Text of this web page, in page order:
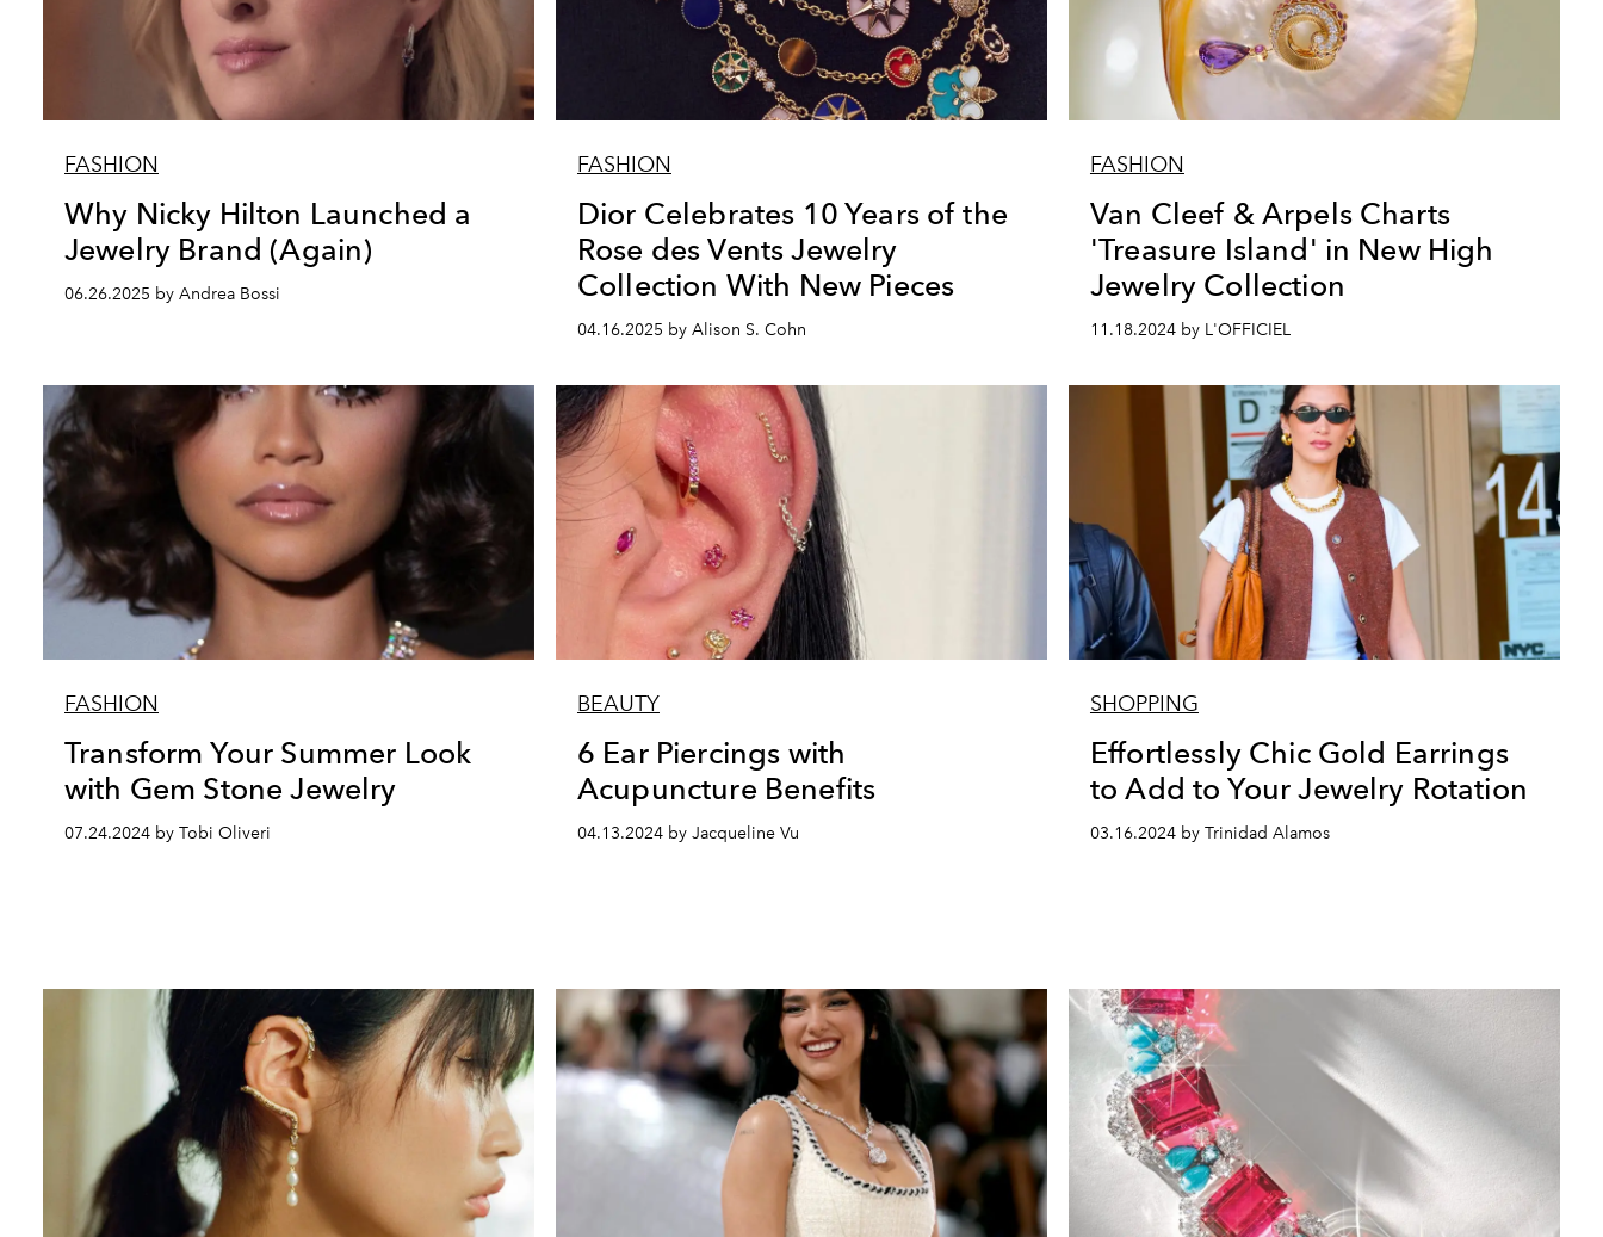
FASHION
Why Nicky Hilton Launched a
Jewelry Brand (Again)
06.26.2025 by Andrea Bossi
FASHION
Dior Celebrates 10 Years of the
Rose des Vents Jewelry
Collection With New Pieces
04.16.2025 by Alison S. Cohn
FASHION
Van Cleef & Arpels Charts
'Treasure Island' in New High
Jewelry Collection
11.18.2024 by L'OFFICIEL
FASHION
Transform Your Summer Look
with Gem Stone Jewelry
07.24.2024 by Tobi Oliveri
BEAUTY
6 Ear Piercings with
Acupuncture Benefits
04.13.2024 by Jacqueline Vu
SHOPPING
Effortlessly Chic Gold Earrings
to Add to Your Jewelry Rotation
03.16.2024 by Trinidad Alamos